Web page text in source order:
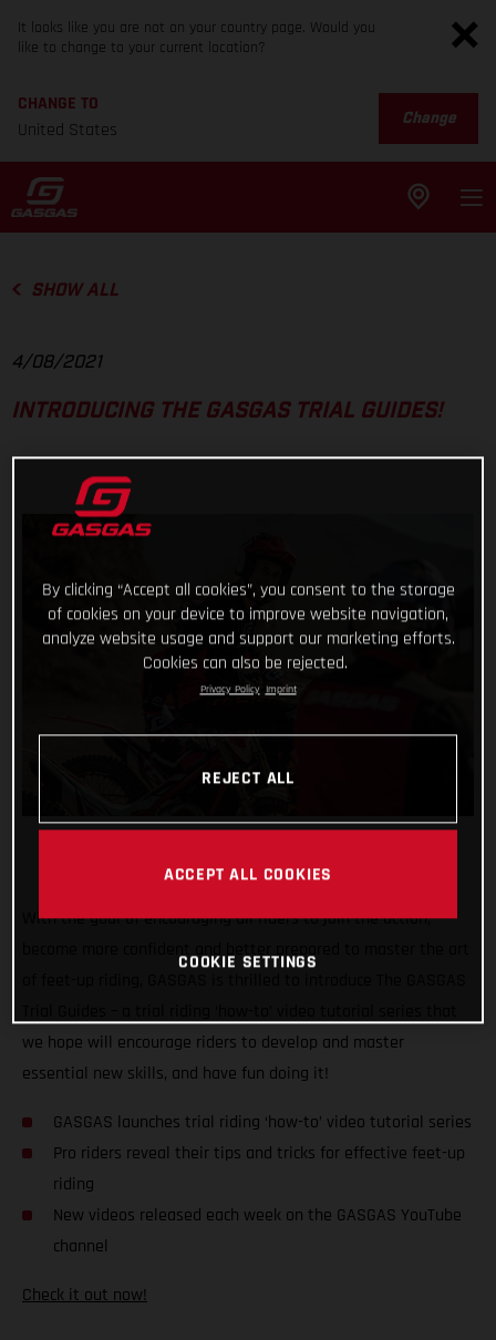
It looks like you are not on your country page. Would you
like to change to your current location?
CHANGE TO
United States
Change
SHOW ALL
4/08/2021
INTRODUCING THE GASGAS TRIAL GUIDES!
With the goal of encouraging all riders to join the action,
we hope will encourage riders to develop and master
essential new skills, and have fun doing it!
GASGAS launches trial riding ‘how-to’ video tutorial series
Pro riders reveal their tips and tricks for effective feet-up
riding
New videos released each week on the GASGAS YouTube
channel
Check it out now!
By clicking “Accept all cookies”, you consent to the storage
of cookies on your device to improve website navigation,
analyze website usage and support our marketing efforts.
Cookies can also be rejected.
Privacy Policy Imprint
REJECT ALL
ACCEPT ALL COOKIES
COOKIE SETTINGS